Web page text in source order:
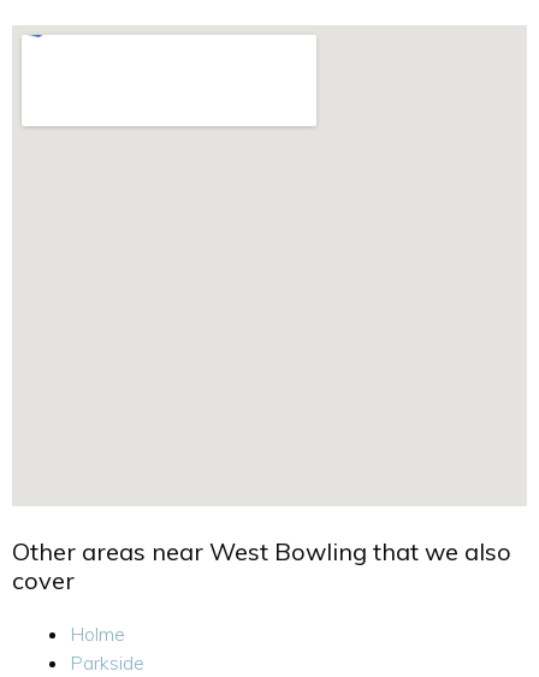
Other areas near West Bowling that we also
cover
Holme
Parkside